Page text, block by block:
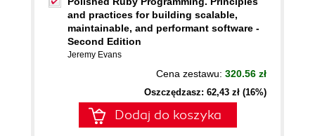
and practices for building scalable,
maintainable, and performant software -
Second Edition
Jeremy Evans
Cena zestawu: 320.56 zł
Oszczędzasz: 62,43 zł (16%)
Dodaj do koszyka